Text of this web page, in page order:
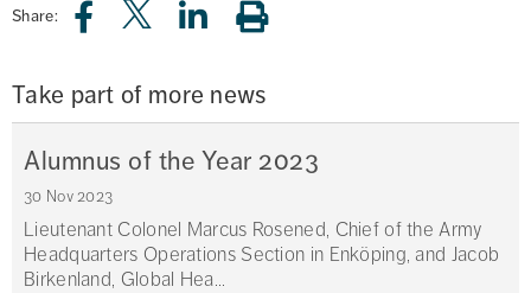
Share:
Take part of more news
Alumnus of the Year 2023
30 Nov 2023
Lieutenant Colonel Marcus Rosened, Chief of the Army
Headquarters Operations Section in Enköping, and Jacob
Birkenland, Global Hea...